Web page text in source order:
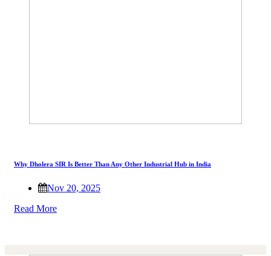
Why Dholera SIR Is Better Than Any Other Industrial Hub in India
Nov 20, 2025
Read More